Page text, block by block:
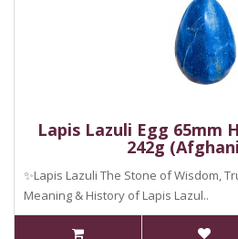
Lapis Lazuli Egg 65mm
242g
✨Lapis Lazuli The Stone of Wisdom,
Meaning & History of Lapis Lazul..